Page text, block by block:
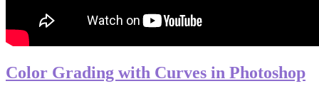
Color Grading with Curves in Photoshop